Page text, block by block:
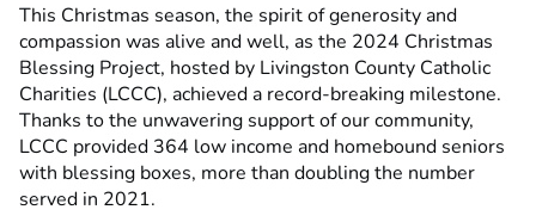
This Christmas season, the spirit of generosity and
compassion was alive and well, as the 2024 Christmas
Blessing Project, hosted by Livingston County Catholic
Charities (LCCC), achieved a record-breaking milestone.
Thanks to the unwavering support of our community,
LCCC provided 364 low income and homebound seniors
with blessing boxes, more than doubling the number
served in 2021.